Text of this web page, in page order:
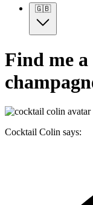
🇬🇧
Find me
Cocktail Colin says: